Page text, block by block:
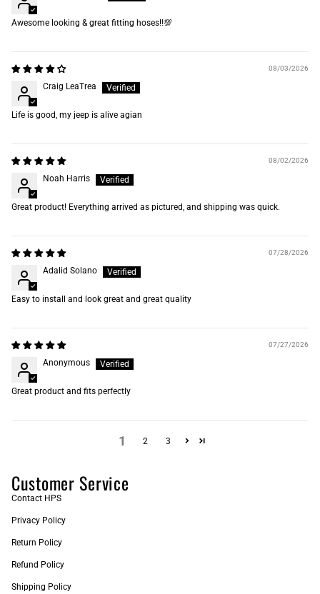
Awesome looking & great fitting hoses‼️💯
08/03/2026
Craig LeaTrea
Life is good, my jeep is alive agian
08/02/2026
Noah Harris
Great product! Everything arrived as pictured, and shipping was quick.
07/28/2026
Adalid Solano
Easy to install and look great and great quality
07/27/2026
Anonymous
Great product and fits perfectly
1 2 3
Customer Service
Contact HPS
Privacy Policy
Return Policy
Refund Policy
Shipping Policy